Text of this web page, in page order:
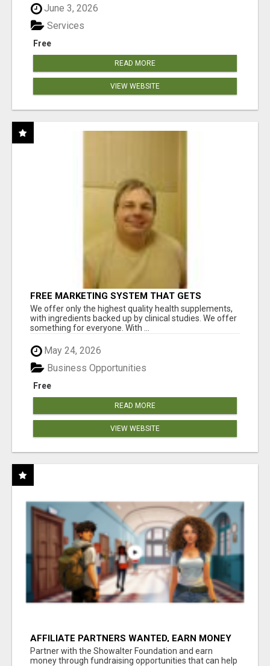
June 3, 2026
Free
Services
READ MORE
VIEW WEBSITE
FREE MARKETING SYSTEM THAT GETS
RESULTS
We offer only the highest quality health supplements,
with ingredients backed up by clinical studies. We offer
something for everyone. With ...
May 24, 2026
Free
Business Opportunities
READ MORE
VIEW WEBSITE
AFFILIATE PARTNERS WANTED, EARN MONEY
AT WWW.SHOWALTERFOUNDATION.ORG
Partner with the Showalter Foundation and earn
money through fundraising opportunities that can help